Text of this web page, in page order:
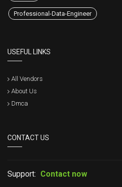
Professional-Data-Engineer
USEFUL LINKS
All Vendors
About Us
Dmca
CONTACT US
Support: Contact now